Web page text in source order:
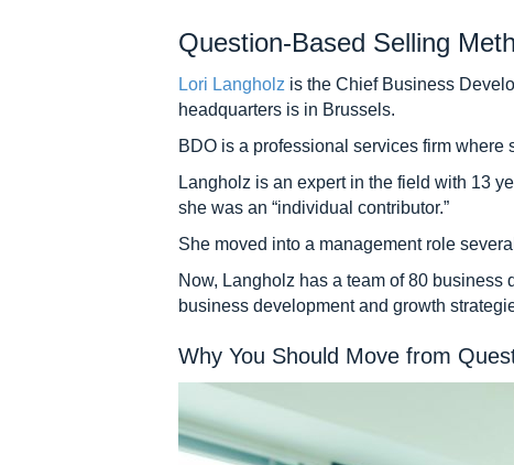
Question-Based Selling
Lori Langholz is the Chief Business
headquarters is in Brussels.
BDO is a professional services firm
Langholz is an expert in the field with 13
she was an “individual contributor.”
She moved into a management role
Now, Langholz has a team of 80 business
business development and growth
Why You Should Move from